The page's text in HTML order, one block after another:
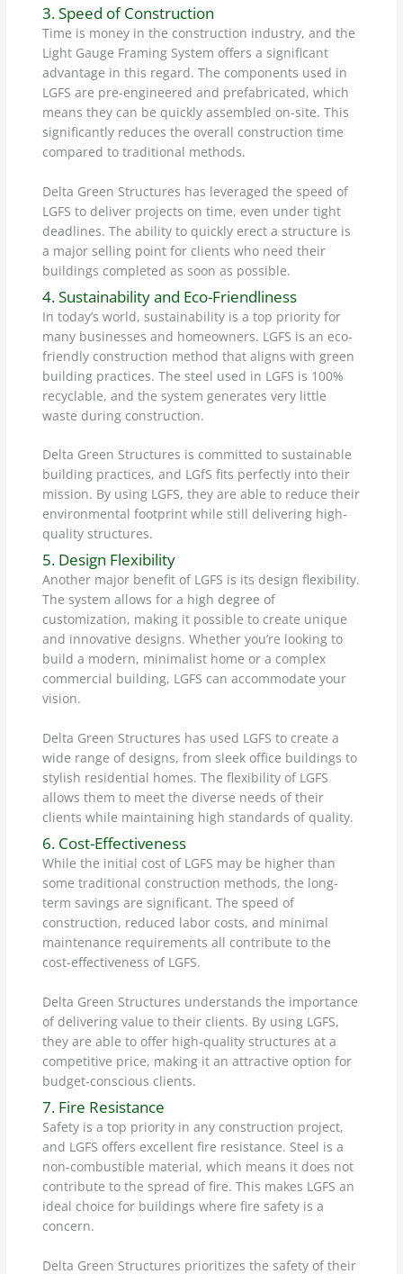
3. Speed of Construction
Time is money in the construction industry, and the
Light Gauge Framing System offers a significant
advantage in this regard. The components used in
LGFS are pre-engineered and prefabricated, which
means they can be quickly assembled on-site. This
significantly reduces the overall construction time
compared to traditional methods.
Delta Green Structures has leveraged the speed of
LGFS to deliver projects on time, even under tight
deadlines. The ability to quickly erect a structure is
a major selling point for clients who need their
buildings completed as soon as possible.
4. Sustainability and Eco-Friendliness
In today’s world, sustainability is a top priority for
many businesses and homeowners. LGFS is an eco-
friendly construction method that aligns with green
building practices. The steel used in LGFS is 100%
recyclable, and the system generates very little
waste during construction.
Delta Green Structures is committed to sustainable
building practices, and LGfS fits perfectly into their
mission. By using LGFS, they are able to reduce their
environmental footprint while still delivering high-
quality structures.
5. Design Flexibility
Another major benefit of LGFS is its design flexibility.
The system allows for a high degree of
customization, making it possible to create unique
and innovative designs. Whether you’re looking to
build a modern, minimalist home or a complex
commercial building, LGFS can accommodate your
vision.
Delta Green Structures has used LGFS to create a
wide range of designs, from sleek office buildings to
stylish residential homes. The flexibility of LGFS
allows them to meet the diverse needs of their
clients while maintaining high standards of quality.
6. Cost-Effectiveness
While the initial cost of LGFS may be higher than
some traditional construction methods, the long-
term savings are significant. The speed of
construction, reduced labor costs, and minimal
maintenance requirements all contribute to the
cost-effectiveness of LGFS.
Delta Green Structures understands the importance
of delivering value to their clients. By using LGFS,
they are able to offer high-quality structures at a
competitive price, making it an attractive option for
budget-conscious clients.
7. Fire Resistance
Safety is a top priority in any construction project,
and LGFS offers excellent fire resistance. Steel is a
non-combustible material, which means it does not
contribute to the spread of fire. This makes LGFS an
ideal choice for buildings where fire safety is a
concern.
Delta Green Structures prioritizes the safety of their